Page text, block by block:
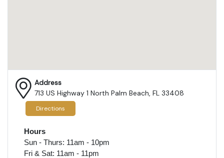
Address
713 US Highway 1 North Palm Beach, FL 33408
Directions
Hours
Sun - Thurs: 11am - 10pm
Fri & Sat: 11am - 11pm